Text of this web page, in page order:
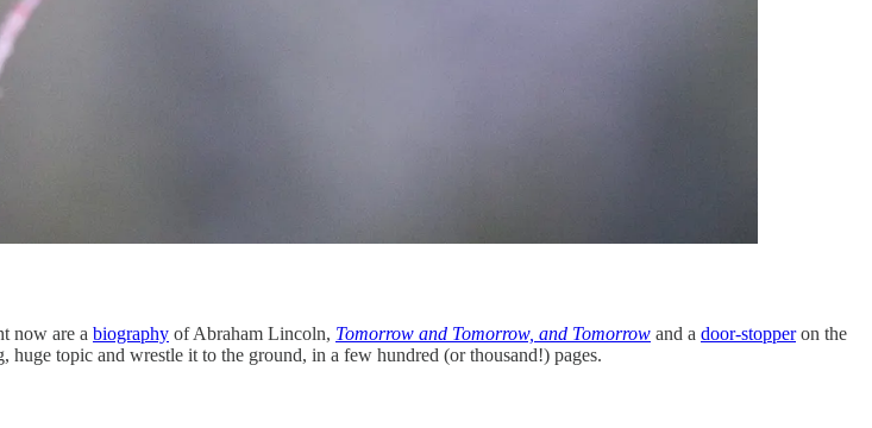
now are a biography of Abraham Lincoln, Tomorrow and Tomorrow, and Tomorrow and a door-stopperon the
topic and wrestle it to the ground, in a few hundred (or thousand!) pages.